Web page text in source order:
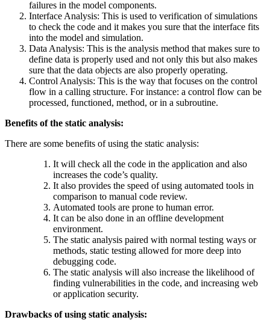
failures in the model components.
Interface Analysis: This is used to verification of simulations
to check the code and it makes you sure that the interface fits
into the model and simulation.
Data Analysis: This is the analysis method that makes sure to
define data is properly used and not only this but also makes
sure that the data objects are also properly operating.
Control Analysis: This is the way that focuses on the control
flow in a calling structure. For instance: a control flow can be
processed, functioned, method, or in a subroutine.
Benefits of the static analysis:
There are some benefits of using the static analysis:
It will check all the code in the application and also
increases the code’s quality.
It also provides the speed of using automated tools in
comparison to manual code review.
Automated tools are prone to human error.
It can be also done in an offline development
environment.
The static analysis paired with normal testing ways or
methods, static testing allowed for more deep into
debugging code.
The static analysis will also increase the likelihood of
finding vulnerabilities in the code, and increasing web
or application security.
Drawbacks of using static analysis: